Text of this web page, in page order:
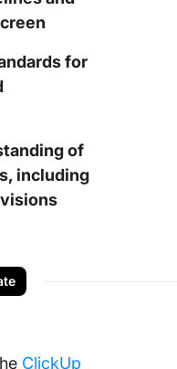
for
of
including
ClickUp